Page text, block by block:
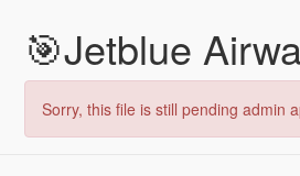
🎯Jetblue
Sorry, this file is still pending admin